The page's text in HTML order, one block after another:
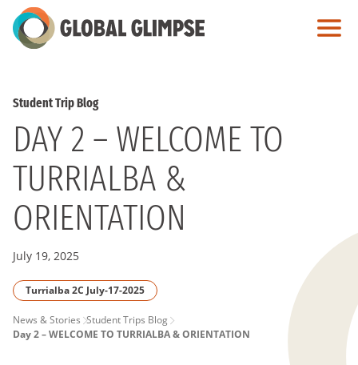
Skip
to
Student Trip Blog
DAY 2 – WELCOME TO
TURRIALBA &
ORIENTATION
July 19, 2025
Turrialba 2C July-17-2025
PAGE
News & Stories Student Trips Blog
Day 2 – WELCOME TO TURRIALBA & ORIENTATION